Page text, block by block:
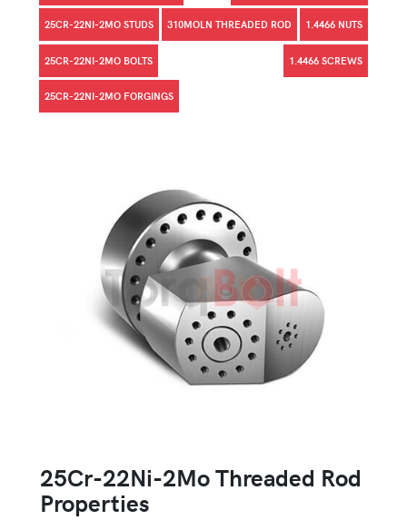
25CR-22NI-2MO STUDS 310MOLN THREADED ROD 1.4466 NUTS
25CR-22NI-2MO BOLTS 1.4466 SCREWS
25CR-22NI-2MO FORGINGS
25Cr-22Ni-2Mo Threaded Rod
Properties